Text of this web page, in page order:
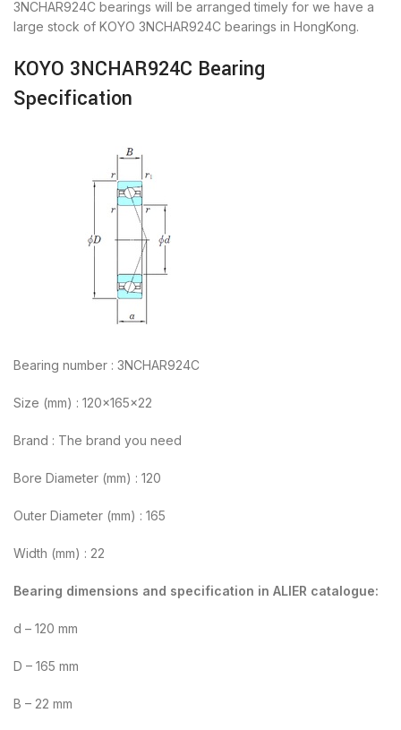
3NCHAR924C bearings will be arranged timely for we have a
large stock of KOYO 3NCHAR924C bearings in HongKong.
KOYO 3NCHAR924C Bearing
Specification
Bearing number : 3NCHAR924C
Size (mm) : 120x165x22
Brand : The brand you need
Bore Diameter (mm) : 120
Outer Diameter (mm) : 165
Width (mm) : 22
Bearing dimensions and specification in ALIER catalogue:
d – 120 mm
D – 165 mm
B – 22 mm